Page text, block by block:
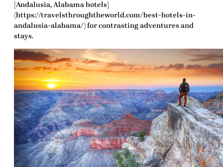
[Andalusia, Alabama hotels]
(https://travelsthroughtheworld.com/best-hotels-in-
andalusia-alabama/) for contrasting adventures and
stays.